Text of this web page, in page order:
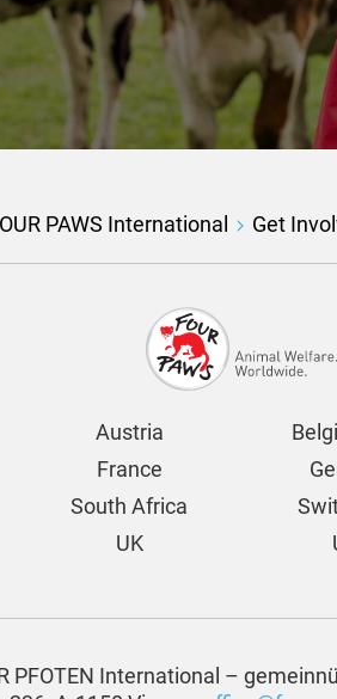
PAWS International Get
Austria
France
South Africa
UK
PFOTEN International –